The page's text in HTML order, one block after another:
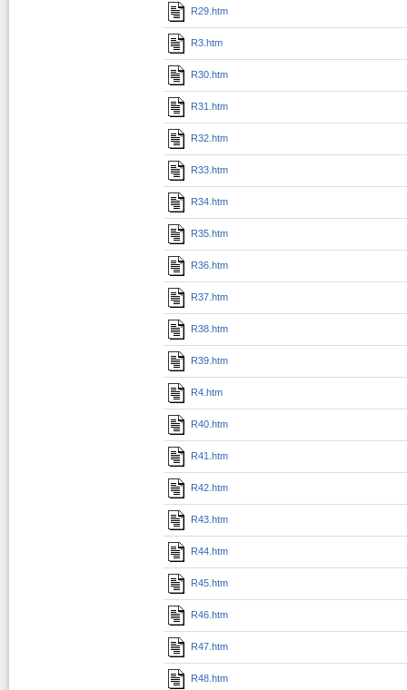
R29.htm
R3.htm
R30.htm
R31.htm
R32.htm
R33.htm
R34.htm
R35.htm
R36.htm
R37.htm
R38.htm
R39.htm
R4.htm
R40.htm
R41.htm
R42.htm
R43.htm
R44.htm
R45.htm
R46.htm
R47.htm
R48.htm